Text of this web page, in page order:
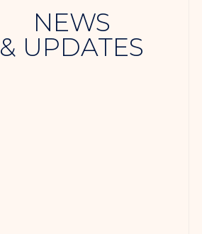
NEWS
& UPDATES